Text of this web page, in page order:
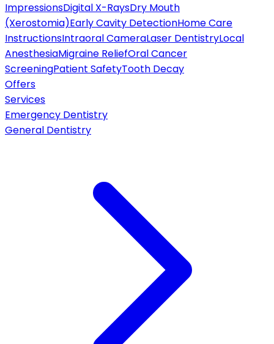
ImpressionsDigital X-RaysDry Mouth
(Xerostomia)Early Cavity DetectionHome Care
InstructionsIntraoral CameraLaser DentistryLocal
AnesthesiaMigraine ReliefOral Cancer
ScreeningPatient SafetyTooth Decay
Offers
Services
Emergency Dentistry
General Dentistry